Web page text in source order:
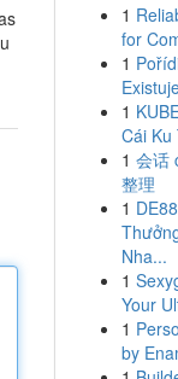
1
for
1
1
Cái Ku
1 会话
整理
1
Nha...
1
Your
1
by